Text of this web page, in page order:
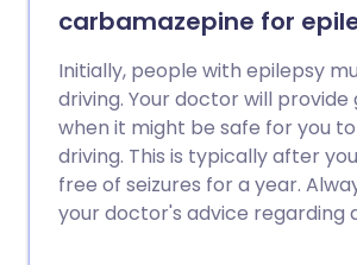
carbamazepine for
Initially, people with epilepsy
driving. Your doctor will provide
when it might be safe for you
driving. This is typically after
free of seizures for a year.
your doctor's advice regarding